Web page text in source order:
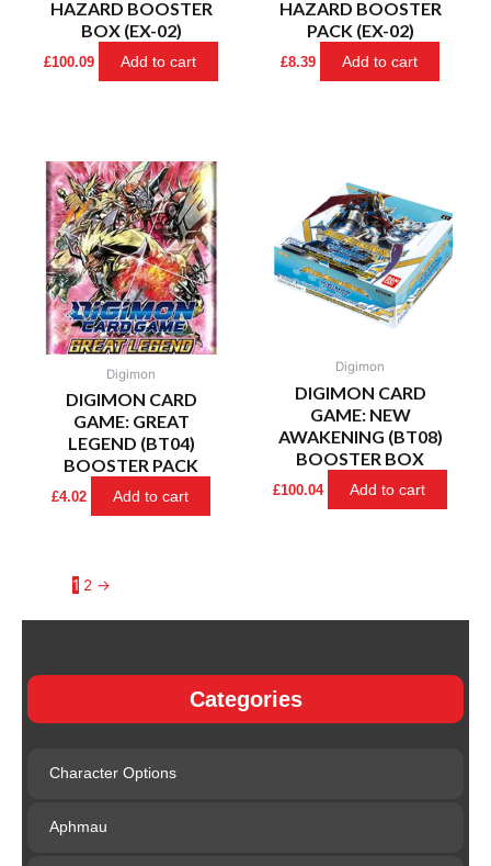
Categories
Character Options
Aphmau
HAZARD BOOSTER
BOX (EX-02)
£100.09 Add to cart
HAZARD BOOSTER
PACK (EX-02)
£8.39 Add to cart
Digimon
DIGIMON CARD
GAME: GREAT
LEGEND (BT04)
BOOSTER PACK
£4.02 Add to cart
Digimon
DIGIMON CARD
GAME: NEW
AWAKENING (BT08)
BOOSTER BOX
£100.04 Add to cart
1 2 →